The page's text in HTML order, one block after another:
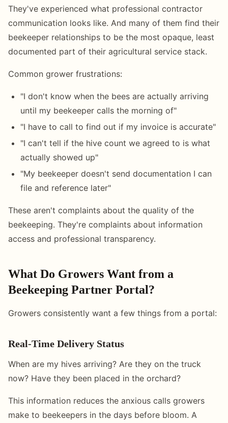
They've experienced what professional contractor
communication looks like. And many of them find their
beekeeper relationships to be the most opaque, least
documented part of their agricultural service stack.
Common grower frustrations:
"I don't know when the bees are actually arriving
until my beekeeper calls the morning of"
"I have to call to find out if my invoice is accurate"
"I can't tell if the hive count we agreed to is what
actually showed up"
"My beekeeper doesn't send documentation I can
file and reference later"
These aren't complaints about the quality of the
beekeeping. They're complaints about information
access and professional transparency.
What Do Growers Want from a
Beekeeping Partner Portal?
Growers consistently want a few things from a portal:
Real-Time Delivery Status
When are my hives arriving? Are they on the truck
now? Have they been placed in the orchard?
This information reduces the anxious calls growers
make to beekeepers in the days before bloom. A